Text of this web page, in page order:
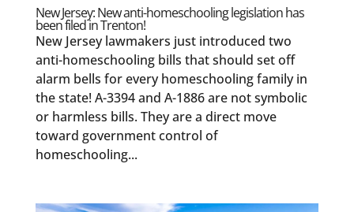
New Jersey: New anti-homeschooling legislation has
been filed in Trenton!
New Jersey lawmakers just introduced two
anti-homeschooling bills that should set off
alarm bells for every homeschooling family in
the state! A-3394 and A-1886 are not symbolic
or harmless bills. They are a direct move
toward government control of
homeschooling...